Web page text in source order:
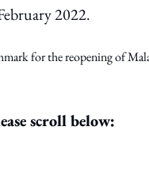
2022.
for the reopening of
scroll below: